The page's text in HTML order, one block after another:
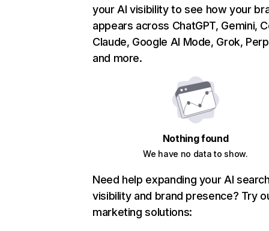
your AI visibility to see how your
appears across ChatGPT, Gemini,
Claude, Google AI Mode, Grok,
and more.
Nothing found
We have no data to show.
Need help expanding your AI
visibility and brand presence? Try
marketing solutions: